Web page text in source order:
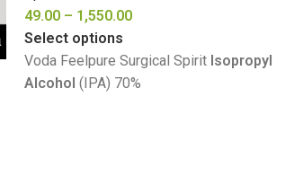
49.00 – 1,550.00
Select options
Voda Feelpure Surgical Spirit Isopropyl
Alcohol (IPA) 70%